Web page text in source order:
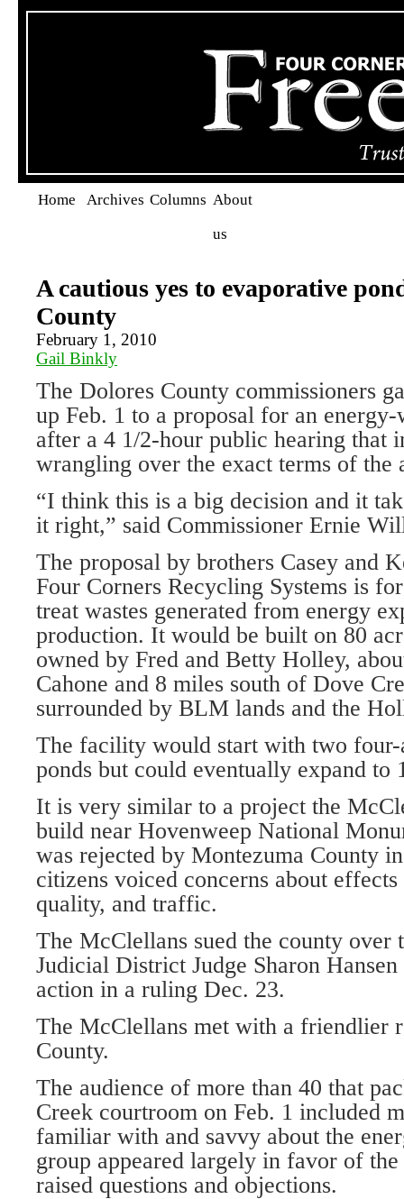
Home Archives Columns About
us
A cautious yes to evaporative
County
February 1, 2010
Gail Binkly
The Dolores County commissioners
up Feb. 1 to a proposal for an
after a 4 1/2-hour public hearing that
wrangling over the exact terms of the
“I think this is a big decision and it
it right,” said Commissioner Ernie
The proposal by brothers Casey and
Four Corners Recycling Systems is
treat wastes generated from energy
production. It would be built on 80
owned by Fred and Betty Holley,
Cahone and 8 miles south of Dove
surrounded by BLM lands and the
The facility would start with two four-
ponds but could eventually expand to
It is very similar to a project the
build near Hovenweep National
was rejected by Montezuma County
citizens voiced concerns about
quality, and traffic.
The McClellans sued the county over
Judicial District Judge Sharon Hansen
action in a ruling Dec. 23.
The McClellans met with a friendlier
County.
The audience of more than 40 that
Creek courtroom on Feb. 1 included
familiar with and savvy about the
group appeared largely in favor of
raised questions and objections.